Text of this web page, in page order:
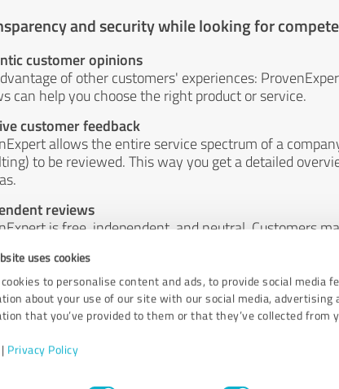
uses cookies
cookies to personalise content and ads, to provide social media
about your use of our site with our social media,
that you’ve provided to them or that they’ve collected from
| Privacy Policy
and security while looking for
customer opinions
of other customers' experiences:
can help you choose the right product or service.
customer feedback
allows the entire service spectrum of a
to be reviewed. This way you get a detailed
reviews
is free, independent, and neutral. Customers
or by any other means.